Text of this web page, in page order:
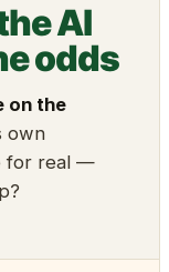
AI
odds
on the
own
for real —